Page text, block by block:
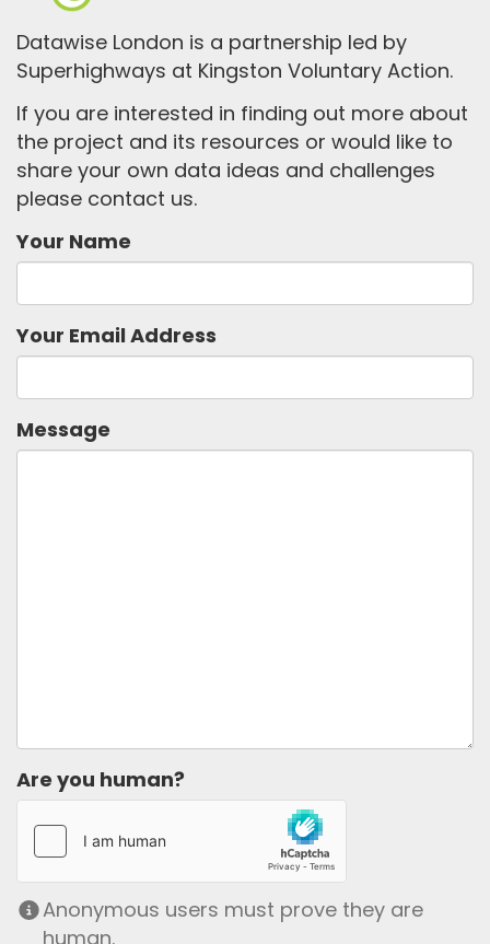
Datawise London is a partnership led by
Superhighways at Kingston Voluntary Action.
If you are interested in finding out more about
the project and its resources or would like to
share your own data ideas and challenges
please contact us.
Your Name
Your Email Address
Message
Are you human?
Anonymous users must prove they are
human.